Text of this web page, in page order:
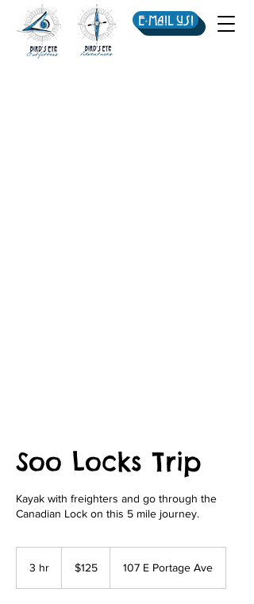
E-mail us!
Soo Locks Trip
Kayak with freighters and go through the
Canadian Lock on this 5 mile journey.
3 hr
dollars$125 107 E Portage Ave